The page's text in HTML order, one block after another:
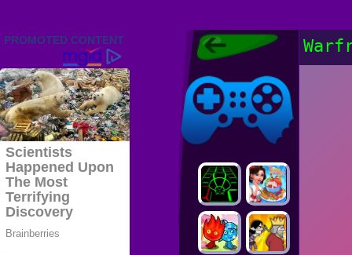
Friv 2022,
Friv4school
Games Online
Friv4school